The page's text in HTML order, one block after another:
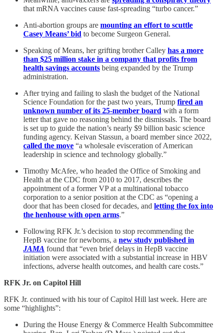
that mRNA vaccines cause fast-spreading “turbo cancer.”
Anti-abortion groups are mounting an effort to scuttle
Casey Means’ bid to become Surgeon General.
Speaking of Means, her grifting brother Calley has a more
than $25 million stake in a company that profits from
health savings accounts being expanded by the Trump
administration.
After trying and failing to slash the budget of the National
Science Foundation for the past two years, Trump fired an
unknown number of its 25-member board with a form
letter that gave no reasoning behind the dismissals. The board
is set up to guide the nation’s nearly $9 billion basic science
funding agency. Keivan Stassun, a board member since 2022,
called the move “a wholesale evisceration of American
leadership in science and technology globally.”
Timothy McAfee, who headed the Office of Smoking and
Health at the CDC from 2010 to 2017, describes the
appointment of a former VP at a multinational tobacco
corporation to a senior position at the CDC as “opening a
door that has been closed for decades, and letting the fox into
the henhouse with open arms.”
Following RFK Jr.’s decision to stop recommending the
HepB vaccine for newborns, a new study published in
JAMA found that “even brief delays in HepB vaccine
initiation were associated with a substantial increase in HBV
infections, adverse health outcomes, and health care costs.”
RFK Jr. on Capitol Hill
RFK Jr. continued with his tour of Capitol Hill last week. Here are
some “highlights”:
During the House Energy & Commerce Health Subcommittee